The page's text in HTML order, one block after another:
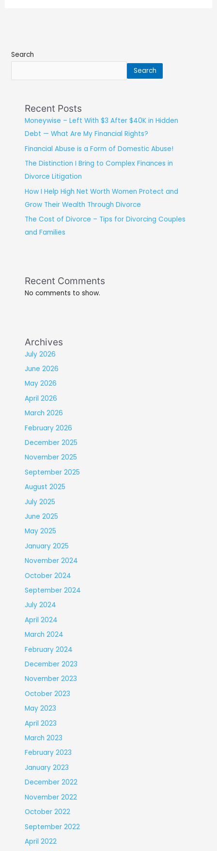
Search
Search
Recent Posts
Moneywise – Left With $3 After $40K in Hidden
Debt — What Are My Financial Rights?
Financial Abuse is a Form of Domestic Abuse!
The Distinction I Bring to Complex Finances in
Divorce Litigation
How I Help High Net Worth Women Protect and
Grow Their Wealth Through Divorce
The Cost of Divorce – Tips for Divorcing Couples
and Families
Recent Comments
No comments to show.
Archives
July 2026
June 2026
May 2026
April 2026
March 2026
February 2026
December 2025
November 2025
September 2025
August 2025
July 2025
June 2025
May 2025
January 2025
November 2024
October 2024
September 2024
July 2024
April 2024
March 2024
February 2024
December 2023
November 2023
October 2023
May 2023
April 2023
March 2023
February 2023
January 2023
December 2022
November 2022
October 2022
September 2022
April 2022